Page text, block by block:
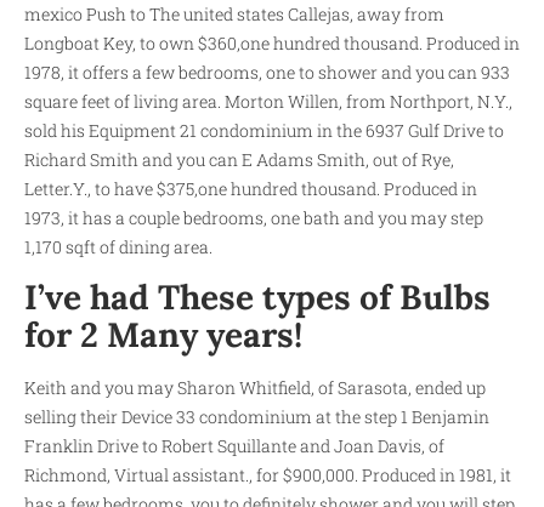
mexico Push to The united states Callejas, away from
Longboat Key, to own $360,one hundred thousand. Produced in
1978, it offers a few bedrooms, one to shower and you can 933
square feet of living area. Morton Willen, from Northport, N.Y.,
sold his Equipment 21 condominium in the 6937 Gulf Drive to
Richard Smith and you can E Adams Smith, out of Rye,
Letter.Y., to have $375,one hundred thousand. Produced in
1973, it has a couple bedrooms, one bath and you may step
1,170 sqft of dining area.
I’ve had These types of Bulbs
for 2 Many years!
Keith and you may Sharon Whitfield, of Sarasota, ended up
selling their Device 33 condominium at the step 1 Benjamin
Franklin Drive to Robert Squillante and Joan Davis, of
Richmond, Virtual assistant., for $900,000. Produced in 1981, it